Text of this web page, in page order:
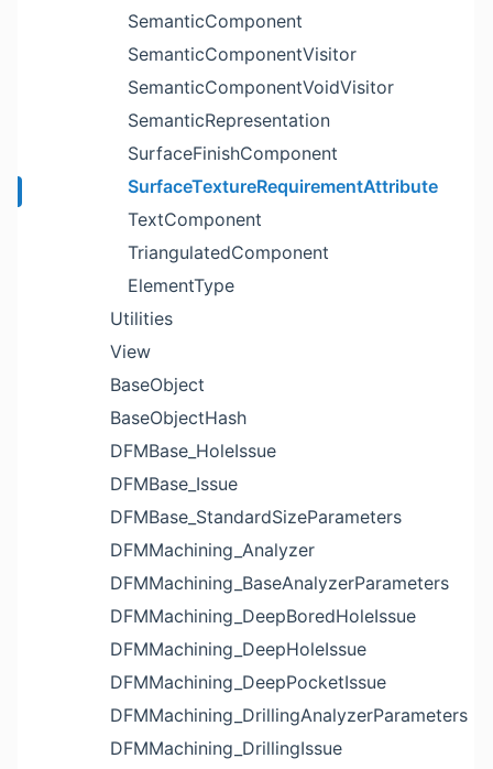
SemanticComponent
SemanticComponentVisitor
SemanticComponentVoidVisitor
SemanticRepresentation
SurfaceFinishComponent
SurfaceTextureRequirementAttribute
TextComponent
TriangulatedComponent
ElementType
Utilities
View
BaseObject
BaseObjectHash
DFMBase_HoleIssue
DFMBase_Issue
DFMBase_StandardSizeParameters
DFMMachining_Analyzer
DFMMachining_BaseAnalyzerParameters
DFMMachining_DeepBoredHoleIssue
DFMMachining_DeepHoleIssue
DFMMachining_DeepPocketIssue
DFMMachining_DrillingAnalyzerParameters
DFMMachining_DrillingIssue